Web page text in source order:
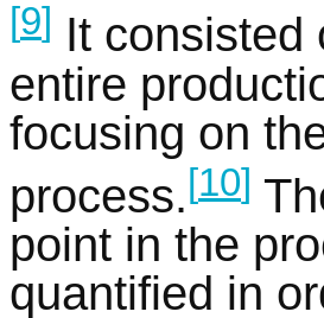
[9] It consisted
entire
focusing on
process.[10]
point in the
quantified in